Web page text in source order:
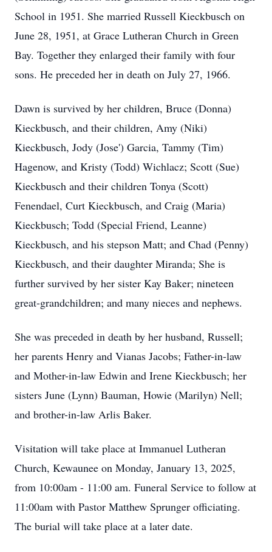
School in 1951. She married Russell Kieckbusch on
June 28, 1951, at Grace Lutheran Church in Green
Bay. Together they enlarged their family with four
sons. He preceded her in death on July 27, 1966.
Dawn is survived by her children, Bruce (Donna)
Kieckbusch, and their children, Amy (Niki)
Kieckbusch, Jody (Jose') Garcia, Tammy (Tim)
Hagenow, and Kristy (Todd) Wichlacz; Scott (Sue)
Kieckbusch and their children Tonya (Scott)
Fenendael, Curt Kieckbusch, and Craig (Maria)
Kieckbusch; Todd (Special Friend, Leanne)
Kieckbusch, and his stepson Matt; and Chad (Penny)
Kieckbusch, and their daughter Miranda; She is
further survived by her sister Kay Baker; nineteen
great-grandchildren; and many nieces and nephews.
She was preceded in death by her husband, Russell;
her parents Henry and Vianas Jacobs; Father-in-law
and Mother-in-law Edwin and Irene Kieckbusch; her
sisters June (Lynn) Bauman, Howie (Marilyn) Nell;
and brother-in-law Arlis Baker.
Visitation will take place at Immanuel Lutheran
Church, Kewaunee on Monday, January 13, 2025,
from 10:00am - 11:00 am. Funeral Service to follow at
11:00am with Pastor Matthew Sprunger officiating.
The burial will take place at a later date.